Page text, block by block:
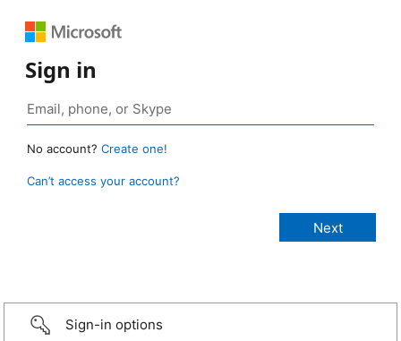
Sign in
No account? Create one!
Can’t access your account?
Sign-in options